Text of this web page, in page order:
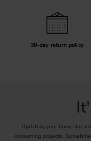
30-day return policy
Updating your home
consuming projects.